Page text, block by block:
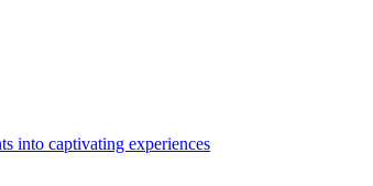
into captivating experiences